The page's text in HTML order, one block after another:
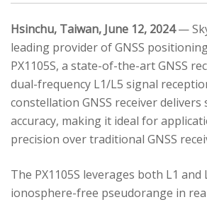
Hsinchu, Taiwan, June 12, 2024—
leading provider of GNSS
PX1105S, a state-of-the-art GNSS
dual-frequency L1/L5 signal
constellation GNSS receiver
accuracy, making it ideal for
precision over traditional GNSS
The PX1105S leverages both L1
ionosphere-free pseudorange in